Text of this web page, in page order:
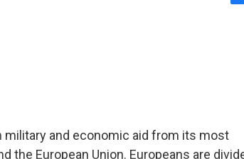
military and economic aid from its most
the European Union. Europeans are